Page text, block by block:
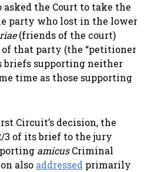
the Court to take the
party who lost in the lower
(friends of the court)
that party (the “petitioner
briefs supporting neither
time as those supporting
Circuit’s decision, the
3 of its brief to the jury
amicusCriminal
also addressed primarily